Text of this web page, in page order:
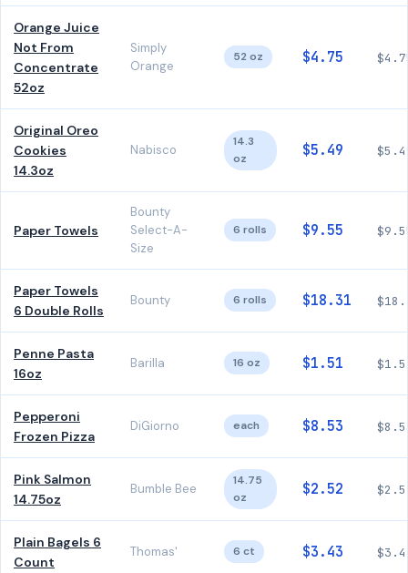
Orange Juice
Not From
Concentrate
52oz
Simply
Orange
52 oz $4.75
Original Oreo
Cookies
14.3oz
Nabisco
14.3
oz
$5.49
Paper Towels
Bounty
Select-A-
Size
6 rolls $9.55
Paper Towels
6 Double Rolls
Bounty 6 rolls $18.31
Penne Pasta
16oz
Barilla 16 oz $1.51
Pepperoni
Frozen Pizza
DiGiorno each $8.53
Pink Salmon
14.75oz
Bumble Bee
14.75
oz
$2.52
Plain Bagels 6
Count
Thomas' 6 ct $3.43